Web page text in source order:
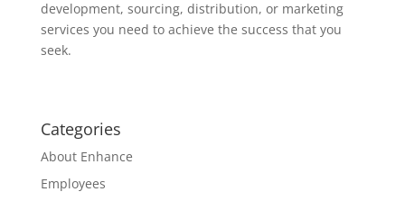
development, sourcing, distribution, or marketing
services you need to achieve the success that you
seek.
Categories
About Enhance
Employees